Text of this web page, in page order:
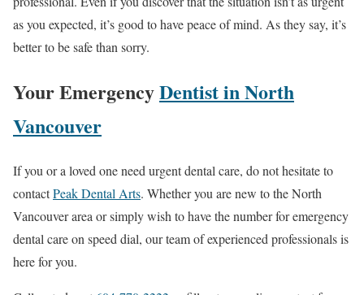
as you expected, it’s good to have peace of mind. As they say, it’s
better to be safe than sorry.
Your EmergencyDentist in North
Vancouver
If you or a loved one need urgent dental care, do not hesitate to
contactPeak Dental Arts. Whether you are new to the North
Vancouver area or simply wish to have the number for emergency
dental care on speed dial, our team of experienced professionals is
here for you.